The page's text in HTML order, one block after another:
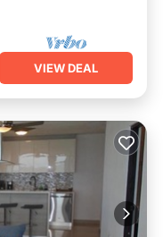
VIEW DEAL